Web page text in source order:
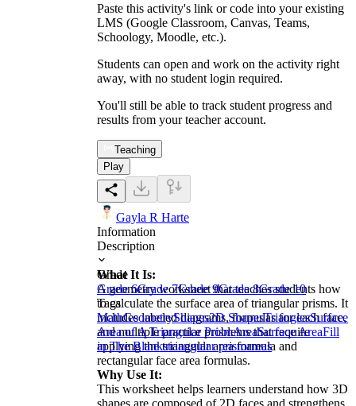
Paste this activity's link or code into your existing
LMS (Google Classroom, Canvas, Teams,
Schoology, Moodle, etc.).
Students can open and work on the activity right
away, with no student login required.
You'll still be able to track student progress and
results from your teacher account.
Teaching
Play
Gayla R Harte
Information
Description
What It Is:
A geometry worksheet that teaches students how
to calculate the surface area of triangular prisms. It
includes labeled diagrams, formulas for each face,
and multiple practice problems that require
applying the triangular area formula and
rectangular face area formulas.
Why Use It:
This worksheet helps learners understand how 3D
shapes are composed of 2D faces and strengthens
Grade
Grade 6Grade 7Grade 9Grade 8Grade 10
Tags
MathGeometryShapes2D ShapesTrianglesSurface
Area of A Triangular PrismAreaSurface AreaFill
in The Blankstriangular prismareas